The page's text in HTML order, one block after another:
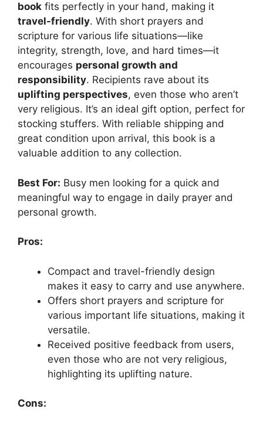
book fits perfectly in your hand, making it
travel-friendly. With short prayers and
scripture for various life situations—like
integrity, strength, love, and hard times—it
encourages personal growth and
responsibility. Recipients rave about its
uplifting perspectives, even those who aren’t
very religious. It’s an ideal gift option, perfect for
stocking stuffers. With reliable shipping and
great condition upon arrival, this book is a
valuable addition to any collection.
Best For: Busy men looking for a quick and
meaningful way to engage in daily prayer and
personal growth.
Pros:
Compact and travel-friendly design
makes it easy to carry and use anywhere.
Offers short prayers and scripture for
various important life situations, making it
versatile.
Received positive feedback from users,
even those who are not very religious,
highlighting its uplifting nature.
Cons: